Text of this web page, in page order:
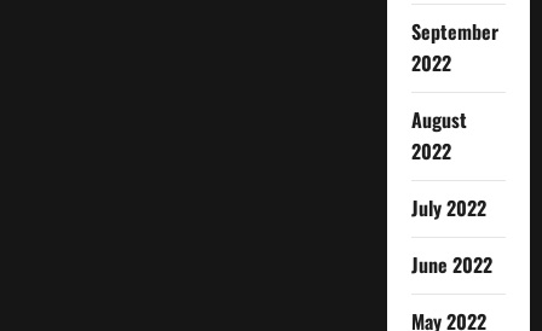
September
2022
August
2022
July 2022
June 2022
May 2022